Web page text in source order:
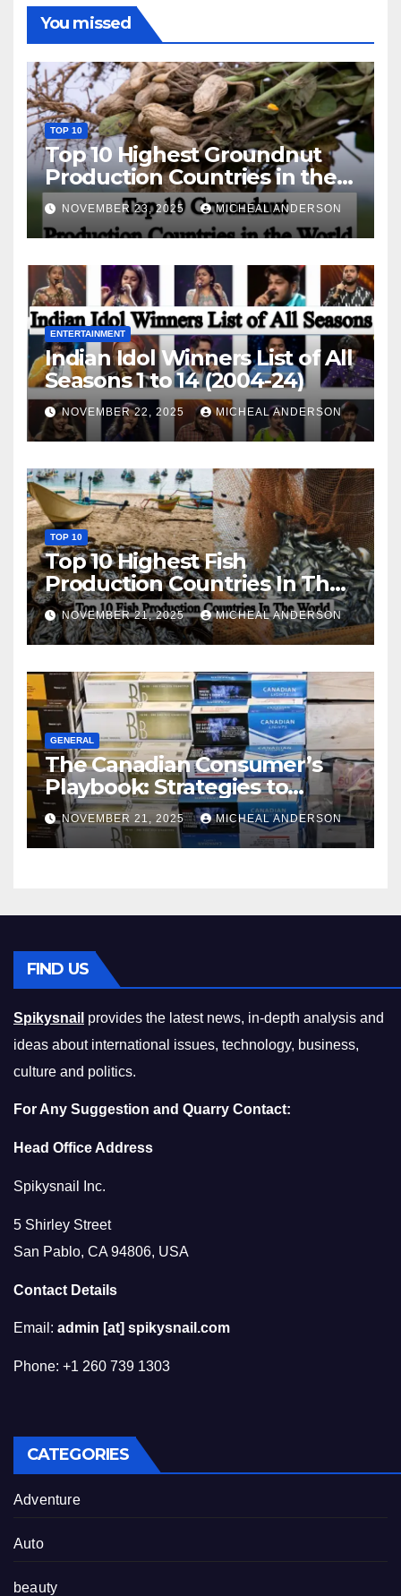
You missed
TOP 10
Top 10 Highest Groundnut
Production Countries in the
World
NOVEMBER 23, 2025 MICHEAL ANDERSON
ENTERTAINMENT
Indian Idol Winners List of All
Seasons 1 to 14 (2004-24)
NOVEMBER 22, 2025 MICHEAL ANDERSON
TOP 10
Top 10 Highest Fish
Production Countries In The
World
NOVEMBER 21, 2025 MICHEAL ANDERSON
GENERAL
The Canadian Consumer’s
Playbook: Strategies to
Master the Cost-of-Living
Squeeze Without
Compromising on Value
NOVEMBER 21, 2025 MICHEAL ANDERSON
FIND US
Spikysnail provides the latest news, in-depth analysis and
ideas about international issues, technology, business,
culture and politics.
For Any Suggestion and Quarry Contact:
Head Office Address
Spikysnail Inc.
5 Shirley Street
San Pablo, CA 94806, USA
Contact Details
Email: admin [at] spikysnail.com
Phone: +1 260 739 1303
CATEGORIES
Adventure
Auto
beauty